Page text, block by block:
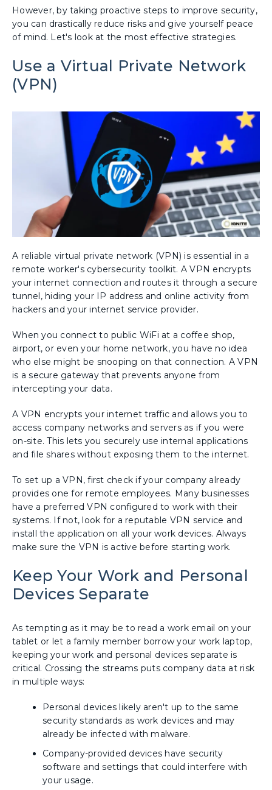
However, by taking proactive steps to improve security,
you can drastically reduce risks and give yourself peace
of mind. Let's look at the most effective strategies.
Use a Virtual Private Network
(VPN)
A reliable virtual private network (VPN) is essential in a
remote worker's cybersecurity toolkit. A VPN encrypts
your internet connection and routes it through a secure
tunnel, hiding your IP address and online activity from
hackers and your internet service provider.
When you connect to public WiFi at a coffee shop,
airport, or even your home network, you have no idea
who else might be snooping on that connection. A VPN
is a secure gateway that prevents anyone from
intercepting your data.
A VPN encrypts your internet traffic and allows you to
access company networks and servers as if you were
on-site. This lets you securely use internal applications
and file shares without exposing them to the internet.
To set up a VPN, first check if your company already
provides one for remote employees. Many businesses
have a preferred VPN configured to work with their
systems. If not, look for a reputable VPN service and
install the application on all your work devices. Always
make sure the VPN is active before starting work.
Keep Your Work and Personal
Devices Separate
As tempting as it may be to read a work email on your
tablet or let a family member borrow your work laptop,
keeping your work and personal devices separate is
critical. Crossing the streams puts company data at risk
in multiple ways:
Personal devices likely aren't up to the same
security standards as work devices and may
already be infected with malware.
Company-provided devices have security
software and settings that could interfere with
your usage.